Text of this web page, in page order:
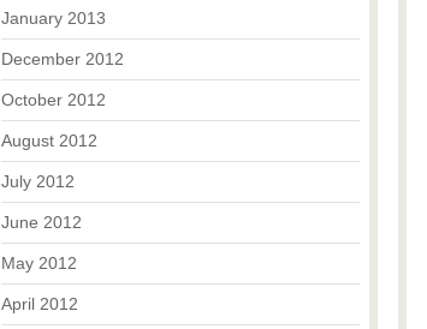
January 2013
December 2012
October 2012
August 2012
July 2012
June 2012
May 2012
April 2012